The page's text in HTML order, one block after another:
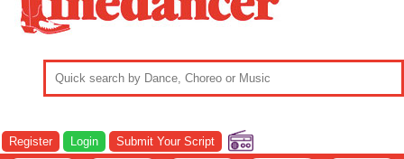
Register Login Submit Your Script